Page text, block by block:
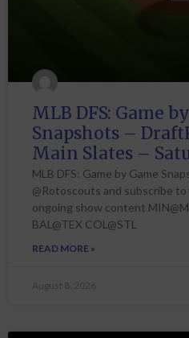
MLB DFS: Game
Snapshots –
Main Slates –
MLB DFS: Game by Game
@Rotoscouts and subscribe
ongoing show content
BAL@TEX COL@STL
READ MORE »
August 8, 2026